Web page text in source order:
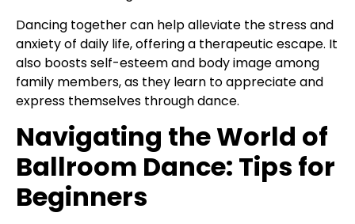
Dancing together can help alleviate the stress and
anxiety of daily life, offering a therapeutic escape. It
also boosts self-esteem and body image among
family members, as they learn to appreciate and
express themselves through dance.
Navigating the World of
Ballroom Dance: Tips for
Beginners